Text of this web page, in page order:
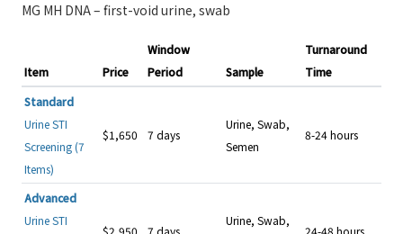
MG MH DNA – first-void urine, swab
Item Price
Window
Period
Sample
Turnaround
Time
Standard
Urine STI
Screening (7
Items)
$1,650 7 days
Urine, Swab,
Semen
8-24 hours
Advanced
Urine STI
Urine, Swab,